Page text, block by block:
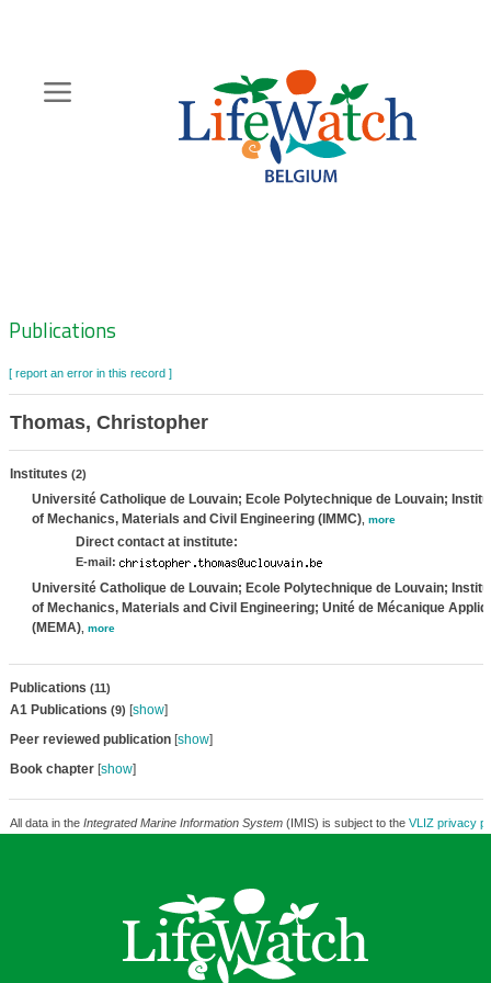
content
Zoeknavigatie
Publications
[ report an error in this record ]
Thomas, Christopher
Institutes (2)
Université Catholique de Louvain; Ecole Polytechnique de Louvain;
of Mechanics, Materials and Civil Engineering (IMMC), more
Direct contact at institute:
E-mail:
Université Catholique de Louvain; Ecole Polytechnique de Louvain;
of Mechanics, Materials and Civil Engineering; Unité de Mécanique
(MEMA), more
Publications (11)
A1 Publications (9) [show]
Peer reviewed publication[show]
Book chapter[show]
All data in the Integrated Marine Information System(IMIS) is subject to the VLIZ privacy